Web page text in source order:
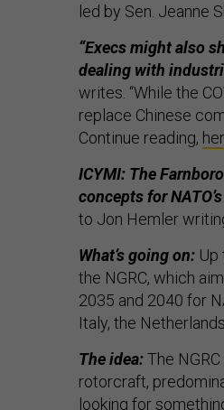
led by Sen. Jeanne
“Execs might also
dealing with
writes. “While the
replace Chinese
Continue reading,
ICYMI: The
concepts for
to Jon Hemler
What’s going on:
the NGRC, which
2035 and 2040 for
Italy, the
The idea:The
rotorcraft,
looking for